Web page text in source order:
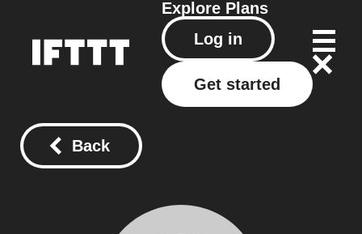
Explore Plans
Log in
Get started
Back